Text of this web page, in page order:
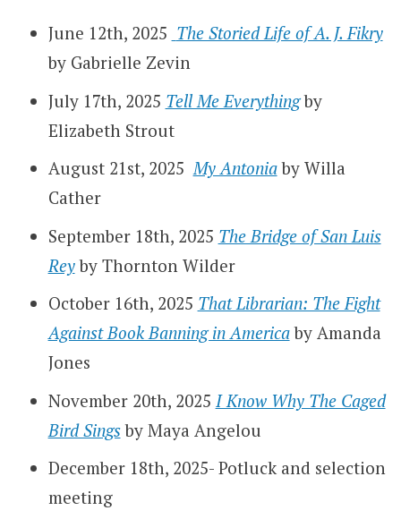
June 12th, 2025 The Storied Life of A. J. Fikry
by Gabrielle Zevin
July 17th, 2025 Tell Me Everythingby
Elizabeth Strout
August 21st, 2025My Antoniaby Willa
Cather
September 18th, 2025 The Bridge of San Luis
Rey by Thornton Wilder
October 16th, 2025 That Librarian: The Fight
Against Book Banning in Americaby Amanda
Jones
November 20th, 2025 I Know Why The Caged
Bird Singsby Maya Angelou
December 18th, 2025- Potluck and selection
meeting